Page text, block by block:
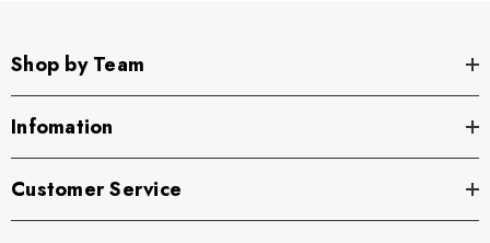
Shop by Team
Infomation
Customer Service